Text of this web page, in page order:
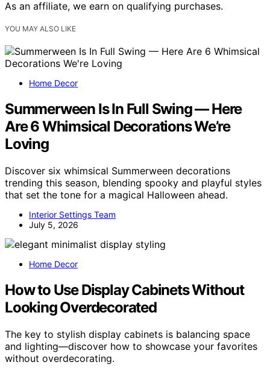
As an affiliate, we earn on qualifying purchases.
YOU MAY ALSO LIKE
Home Decor
Summerween Is In Full Swing — Here
Are 6 Whimsical Decorations We’re
Loving
Discover six whimsical Summerween decorations
trending this season, blending spooky and playful styles
that set the tone for a magical Halloween ahead.
Interior Settings Team
July 5, 2026
Home Decor
How to Use Display Cabinets Without
Looking Overdecorated
The key to stylish display cabinets is balancing space
and lighting—discover how to showcase your favorites
without overdecorating.